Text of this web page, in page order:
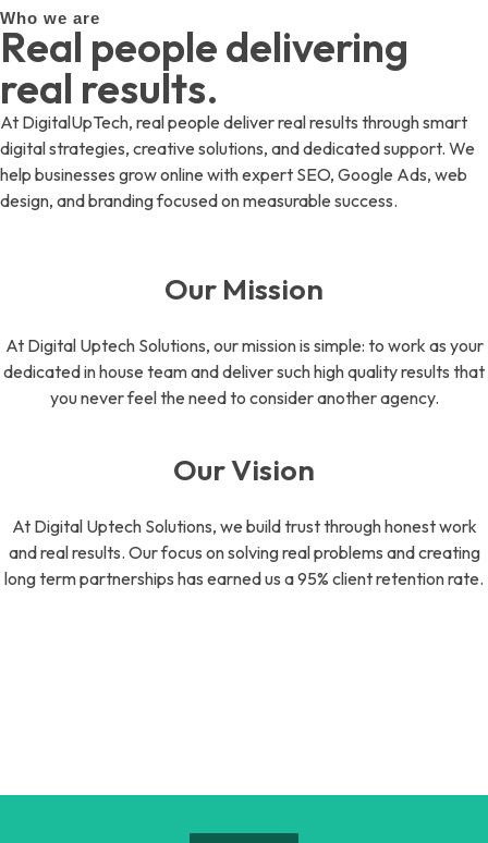
Who we are
Real people delivering
real results.
At DigitalUpTech, real people deliver real results through smart
digital strategies, creative solutions, and dedicated support. We
help businesses grow online with expert SEO, Google Ads, web
design, and branding focused on measurable success.
Our Mission
At Digital Uptech Solutions, our mission is simple: to work as your
dedicated in house team and deliver such high quality results that
you never feel the need to consider another agency.
Our Vision
At Digital Uptech Solutions, we build trust through honest work
and real results. Our focus on solving real problems and creating
long term partnerships has earned us a 95% client retention rate.